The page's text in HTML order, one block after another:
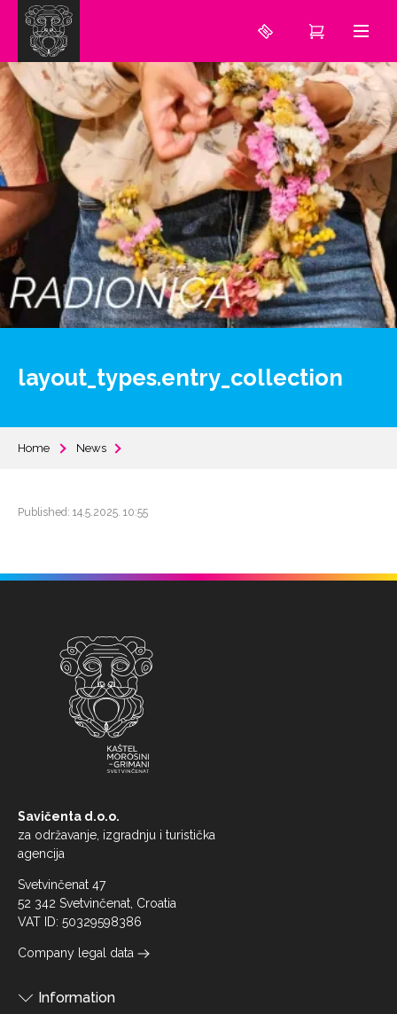
layout_types.entry_collection
Home News
Published: 14.5.2025. 10:55
Savičenta d.o.o.
za održavanje, izgradnju i turistička
agencija
Svetvinčenat 47
52 342 Svetvinčenat, Croatia
VAT ID: 50329598386
Company legal data
Information